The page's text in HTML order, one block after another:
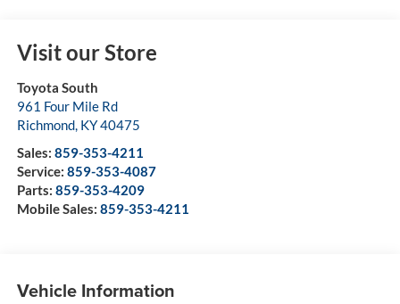
Visit our Store
Toyota South
961 Four Mile Rd
Richmond, KY40475
Sales: 859-353-4211
Service: 859-353-4087
Parts: 859-353-4209
Mobile Sales: 859-353-4211
Vehicle Information